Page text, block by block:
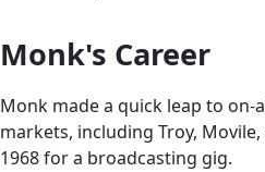
Monk's Career
Monk made a quick leap to
markets, including Troy,
1968 for a broadcasting gig.